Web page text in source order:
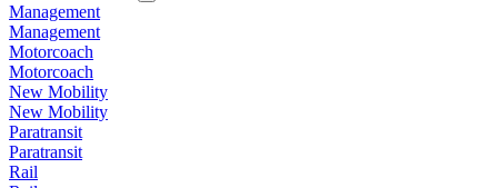
Management
Management
Motorcoach
Motorcoach
New Mobility
New Mobility
Paratransit
Paratransit
Rail